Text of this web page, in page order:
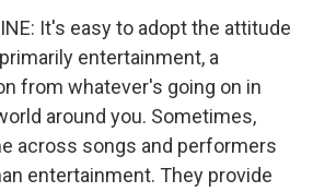
It's easy to adopt the attitude
entertainment, a
from whatever's going on in
around you. Sometimes,
across songs and performers
entertainment. They provide